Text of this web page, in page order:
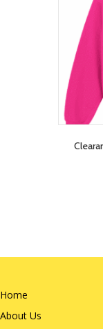
Home
About Us